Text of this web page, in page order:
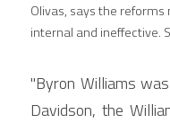
Olivas, says the reforms
internal and ineffective.
"Byron Williams
Davidson, the